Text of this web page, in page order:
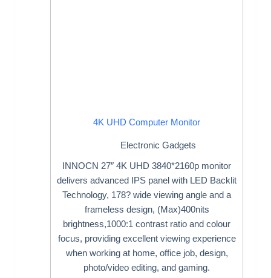
4K UHD Computer Monitor
Electronic Gadgets
INNOCN 27″ 4K UHD 3840*2160p monitor
delivers advanced IPS panel with LED Backlit
Technology, 178? wide viewing angle and a
frameless design, (Max)400nits
brightness,1000:1 contrast ratio and colour
focus, providing excellent viewing experience
when working at home, office job, design,
photo/video editing, and gaming.